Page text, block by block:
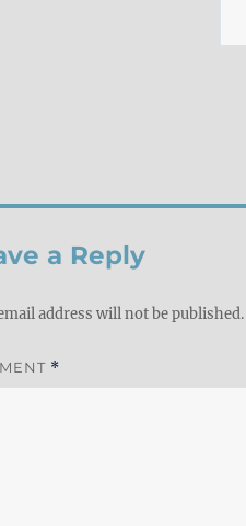
a Reply
address will not be published.
*